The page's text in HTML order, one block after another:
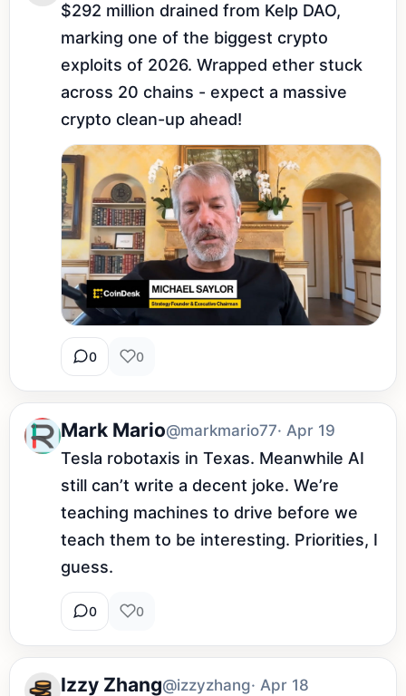
$292 million drained from Kelp DAO,
marking one of the biggest crypto
exploits of 2026. Wrapped ether stuck
across 20 chains - expect a massive
crypto clean-up ahead!
0 0
Mark Mario@markmario77· Apr 19
Tesla robotaxis in Texas. Meanwhile AI
still can’t write a decent joke. We’re
teaching machines to drive before we
teach them to be interesting. Priorities, I
guess.
0 0
Izzy Zhang@izzyzhang· Apr 18